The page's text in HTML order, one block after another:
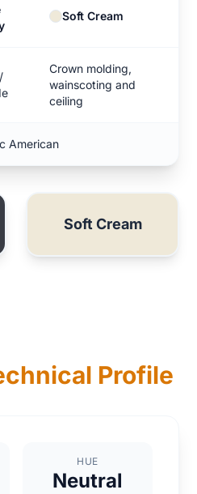
Soft Cream
Crown molding,
wainscoting and
ceiling
American
Soft Cream
Profile
HUE
Neutral